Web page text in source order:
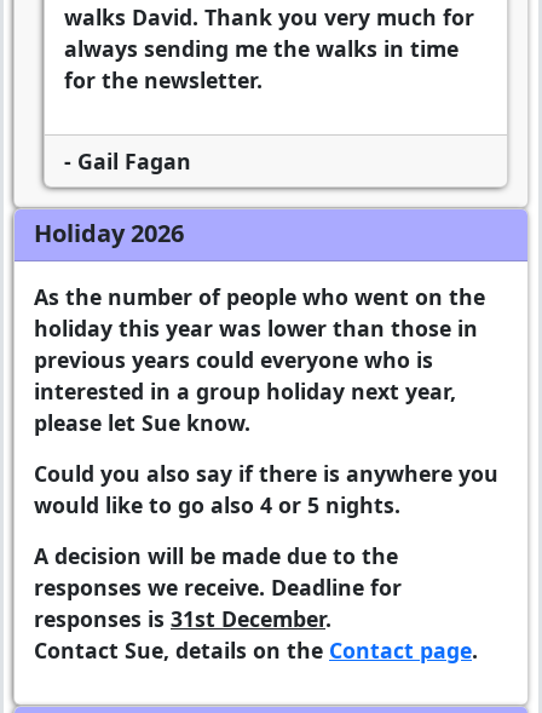
walks David. Thank you very much for
always sending me the walks in time
for the newsletter.
- Gail Fagan
Holiday 2026
As the number of people who went on the
holiday this year was lower than those in
previous years could everyone who is
interested in a group holiday next year,
please let Sue know.
Could you also say if there is anywhere you
would like to go also 4 or 5 nights.
A decision will be made due to the
responses we receive. Deadline for
responses is 31st December.
Contact Sue, details on the Contact page.